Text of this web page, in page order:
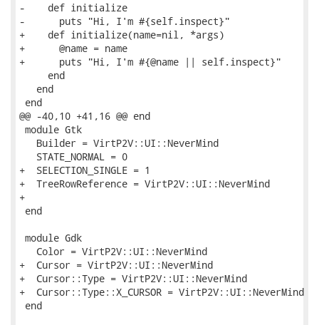
-    def initialize
-      puts "Hi, I'm #{self.inspect}"
+    def initialize(name=nil, *args)
+      @name = name
+      puts "Hi, I'm #{@name || self.inspect}"
     end
   end
end
@@ -40,10 +41,16 @@ end
module Gtk
   Builder = VirtP2V::UI::NeverMind
   STATE_NORMAL = 0
+  SELECTION_SINGLE = 1
+  TreeRowReference = VirtP2V::UI::NeverMind
+
end
module Gdk
   Color = VirtP2V::UI::NeverMind
+  Cursor = VirtP2V::UI::NeverMind
+  Cursor::Type = VirtP2V::UI::NeverMind
+  Cursor::Type::X_CURSOR = VirtP2V::UI::NeverMind
end